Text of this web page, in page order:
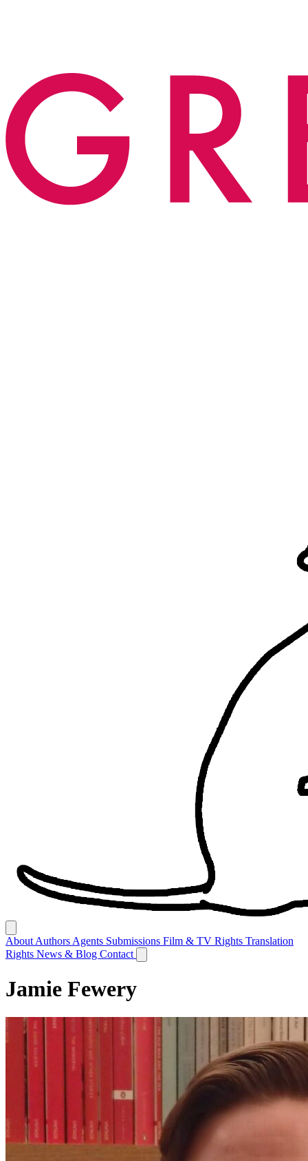
About Authors Agents Submissions Film & TV Rights Translation
Rights News & Blog Contact
Jamie Fewery